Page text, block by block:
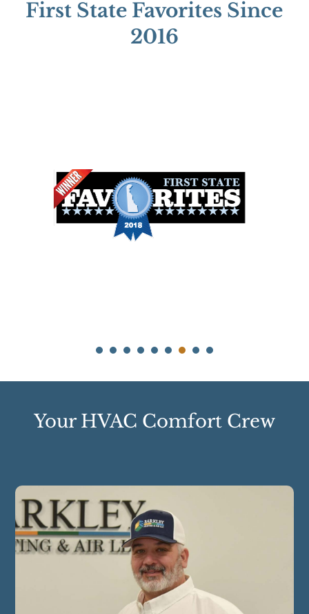
First State Favorites Since
2016
Your HVAC Comfort Crew